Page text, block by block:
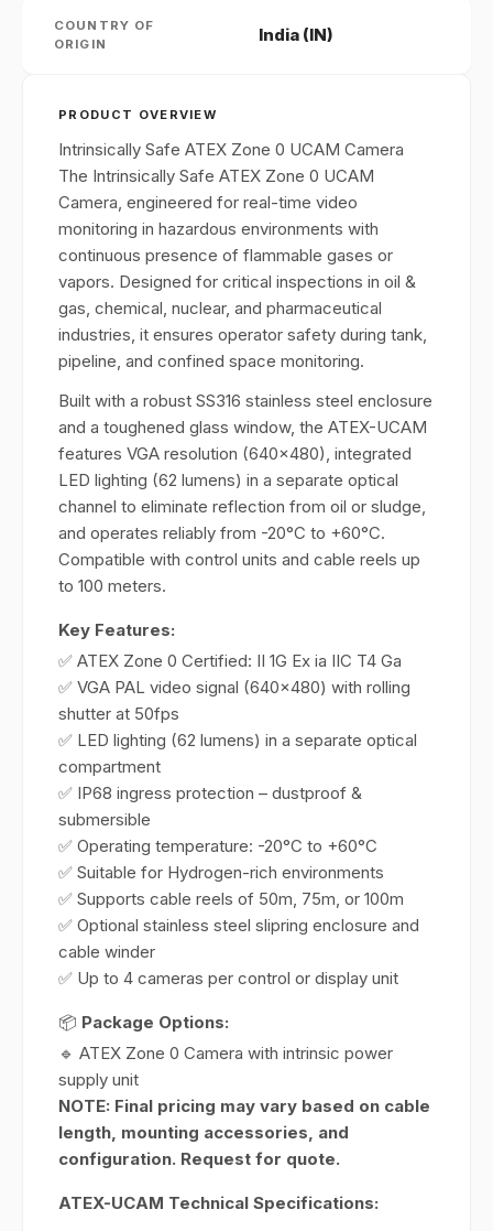
COUNTRY OF
ORIGIN
India (IN)
PRODUCT OVERVIEW
Intrinsically Safe ATEX Zone 0 UCAM Camera
The Intrinsically Safe ATEX Zone 0 UCAM
Camera, engineered for real-time video
monitoring in hazardous environments with
continuous presence of flammable gases or
vapors. Designed for critical inspections in oil &
gas, chemical, nuclear, and pharmaceutical
industries, it ensures operator safety during tank,
pipeline, and confined space monitoring.
Built with a robust SS316 stainless steel enclosure
and a toughened glass window, the ATEX-UCAM
features VGA resolution (640x480), integrated
LED lighting (62 lumens) in a separate optical
channel to eliminate reflection from oil or sludge,
and operates reliably from -20°C to +60°C.
Compatible with control units and cable reels up
to 100 meters.
Key Features:
✅ ATEX Zone 0 Certified: II 1G Ex ia IIC T4 Ga
✅ VGA PAL video signal (640x480) with rolling
shutter at 50fps
✅ LED lighting (62 lumens) in a separate optical
compartment
✅ IP68 ingress protection – dustproof &
submersible
✅ Operating temperature: -20°C to +60°C
✅ Suitable for Hydrogen-rich environments
✅ Supports cable reels of 50m, 75m, or 100m
✅ Optional stainless steel slipring enclosure and
cable winder
✅ Up to 4 cameras per control or display unit
📦 Package Options:
🔹 ATEX Zone 0 Camera with intrinsic power
supply unit
NOTE: Final pricing may vary based on cable
length, mounting accessories, and
configuration. Request for quote.
ATEX-UCAM Technical Specifications: